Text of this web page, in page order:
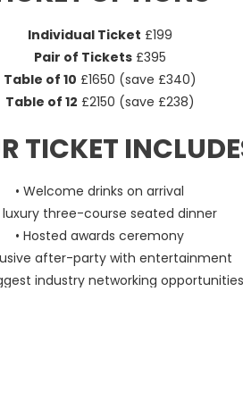
Individual Ticket £199
Pair of Tickets£395
Table of 10 £1650 (save £340)
Table of 12 £2150 (save £238)
TICKET
• Welcome drinks on arrival
luxury three-course seated dinner
• Hosted awards ceremony
after-party with entertainment
industry networking
Terms & Conditions